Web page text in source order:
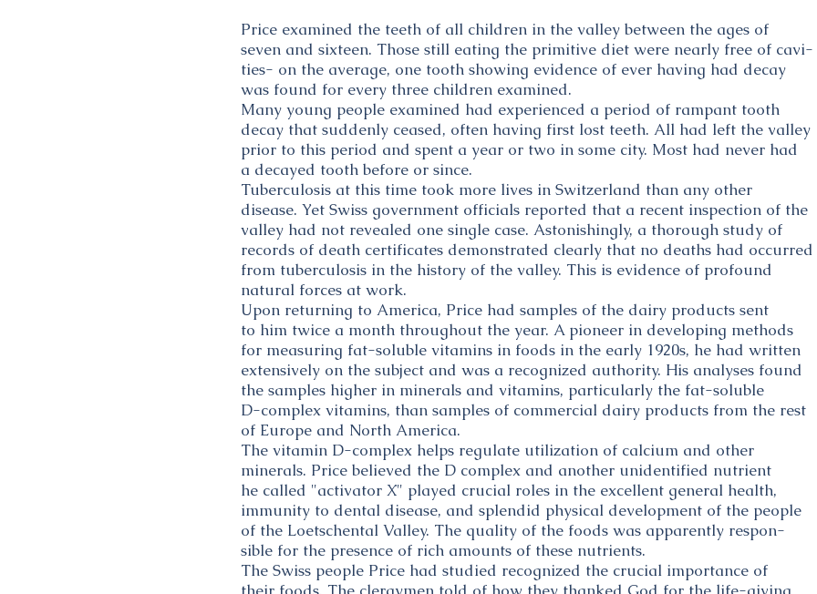
Price examined the teeth of all children in the valley between the ages of
seven and sixteen. Those still eating the primitive diet were nearly free of cavi-
ties- on the average, one tooth showing evidence of ever having had decay
was found for every three children examined.
Many young people examined had experienced a period of rampant tooth
decay that suddenly ceased, often having first lost teeth. All had left the valley
prior to this period and spent a year or two in some city. Most had never had
a decayed tooth before or since.
Tuberculosis at this time took more lives in Switzerland than any other
disease. Yet Swiss government officials reported that a recent inspection of the
valley had not revealed one single case. Astonishingly, a thorough study of
records of death certificates demonstrated clearly that no deaths had occurred
from tuberculosis in the history of the valley. This is evidence of profound
natural forces at work.
Upon returning to America, Price had samples of the dairy products sent
to him twice a month throughout the year. A pioneer in developing methods
for measuring fat-soluble vitamins in foods in the early 1920s, he had written
extensively on the subject and was a recognized authority. His analyses found
the samples higher in minerals and vitamins, particularly the fat-soluble
D-complex vitamins, than samples of commercial dairy products from the rest
of Europe and North America.
The vitamin D-complex helps regulate utilization of calcium and other
minerals. Price believed the D complex and another unidentified nutrient
he called "activator X" played crucial roles in the excellent general health,
immunity to dental disease, and splendid physical development of the people
of the Loetschental Valley. The quality of the foods was apparently respon-
sible for the presence of rich amounts of these nutrients.
The Swiss people Price had studied recognized the crucial importance of